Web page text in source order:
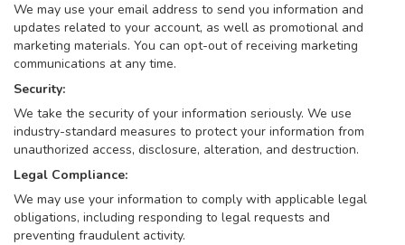
We may use your email address to send you information and
updates related to your account, as well as promotional and
marketing materials. You can opt-out of receiving marketing
communications at any time.
Security:
We take the security of your information seriously. We use
industry-standard measures to protect your information from
unauthorized access, disclosure, alteration, and destruction.
Legal Compliance:
We may use your information to comply with applicable legal
obligations, including responding to legal requests and
preventing fraudulent activity.